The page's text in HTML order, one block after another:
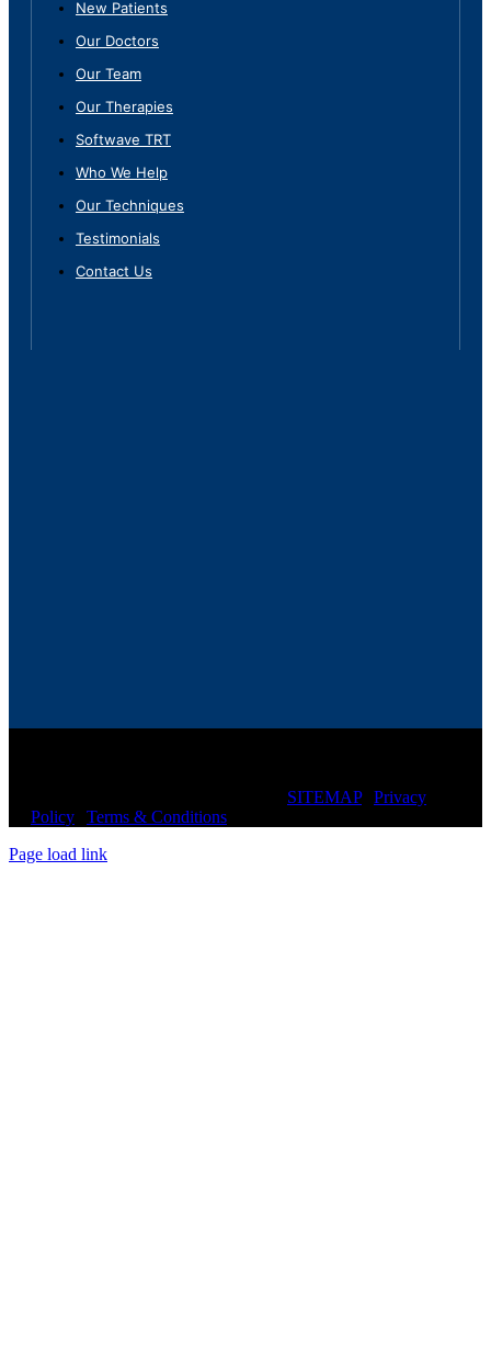
New Patients
Our Doctors
Our Team
Our Therapies
Softwave TRT
Who We Help
Our Techniques
Testimonials
Contact Us
SITEMAP| Privacy
Policy| Terms & Conditions
Page load link